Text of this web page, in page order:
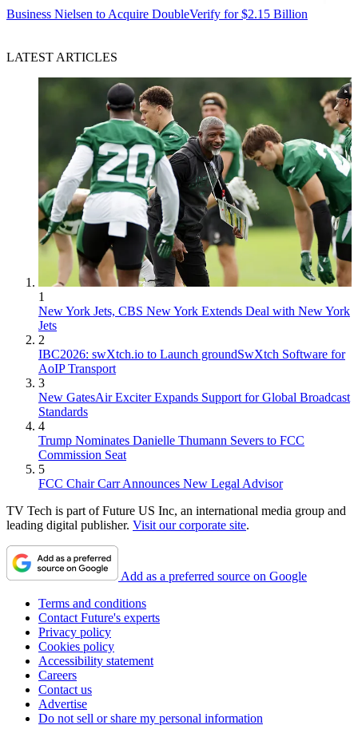
Business Nielsen to Acquire DoubleVerify for $2.15 Billion
LATEST ARTICLES
1
New York Jets, CBS New York Extends Deal with New York
Jets
2
IBC2026: swXtch.io to Launch groundSwXtch Software for
AoIP Transport
3
New GatesAir Exciter Expands Support for Global Broadcast
Standards
4
Trump Nominates Danielle Thumann Severs to FCC
Commission Seat
5
FCC Chair Carr Announces New Legal Advisor
TV Tech is part of Future US Inc, an international media group and
leading digital publisher. Visit our corporate site.
Add as a preferred source on Google
Terms and conditions
Contact Future's experts
Privacy policy
Cookies policy
Accessibility statement
Careers
Contact us
Advertise
Do not sell or share my personal information